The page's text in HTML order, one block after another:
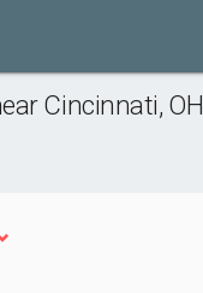
Cincinnati, OH